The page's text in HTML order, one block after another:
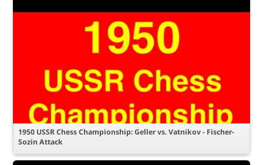
1950 USSR Chess Championship: Geller vs. Vatnikov - Fischer-
Sozin Attack